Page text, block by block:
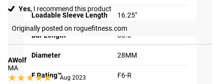
Loadable Sleeve Length 16.25"
Bar Length 86.6"
Diameter 28MM
F Rating™ F6-R
Yes, I recommend this product
Originally posted on roguefitness.com
AWolf
MA
★★★★★
★★★★★ Aug 2023